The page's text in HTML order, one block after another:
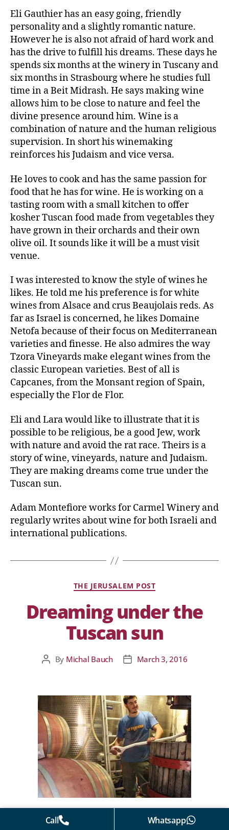
Eli Gauthier has an easy going, friendly
personality and a slightly romantic nature.
However he is also not afraid of hard work and
has the drive to fulfill his dreams. These days he
spends six months at the winery in Tuscany and
six months in Strasbourg where he studies full
time in a Beit Midrash. He says making wine
allows him to be close to nature and feel the
divine presence around him. Wine is a
combination of nature and the human religious
supervision. In short his winemaking
reinforces his Judaism and vice versa.
He loves to cook and has the same passion for
food that he has for wine. He is working on a
tasting room with a small kitchen to offer
kosher Tuscan food made from vegetables they
have grown in their orchards and their own
olive oil. It sounds like it will be a must visit
venue.
I was interested to know the style of wines he
likes. He told me his preference is for white
wines from Alsace and crus Beaujolais reds. As
far as Israel is concerned, he likes Domaine
Netofa because of their focus on Mediterranean
varieties and finesse. He also admires the way
Tzora Vineyards make elegant wines from the
classic European varieties. Best of all is
Capcanes, from the Monsant region of Spain,
especially the Flor de Flor.
Eli and Lara would like to illustrate that it is
possible to be religious, be a good Jew, work
with nature and avoid the rat race. Theirs is a
story of wine, vineyards, nature and Judaism.
They are making dreams come true under the
Tuscan sun.
Adam Montefiore works for Carmel Winery and
regularly writes about wine for both Israeli and
international publications.
THE JERUSALEM POST
Dreaming under the
Tuscan sun
By Michal Bauch March 3, 2016
Call Whatsapp